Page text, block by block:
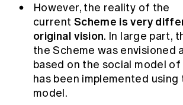
However, the reality of the
current Scheme is very
original vision. In large part,
the Scheme was envisioned
based on the social model
has been implemented using
model.